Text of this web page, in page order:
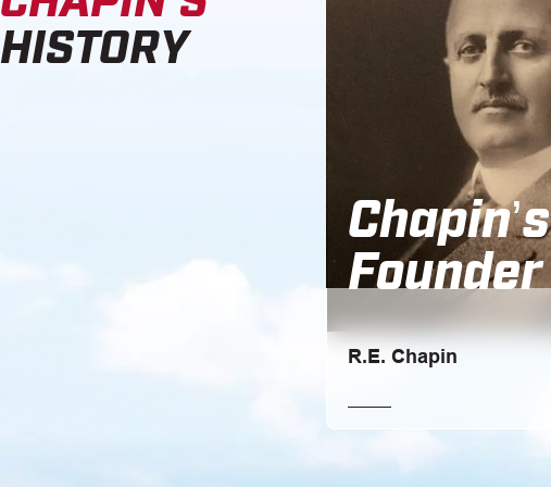
HISTORY
Chapin’s
Founder
R.E. Chapin